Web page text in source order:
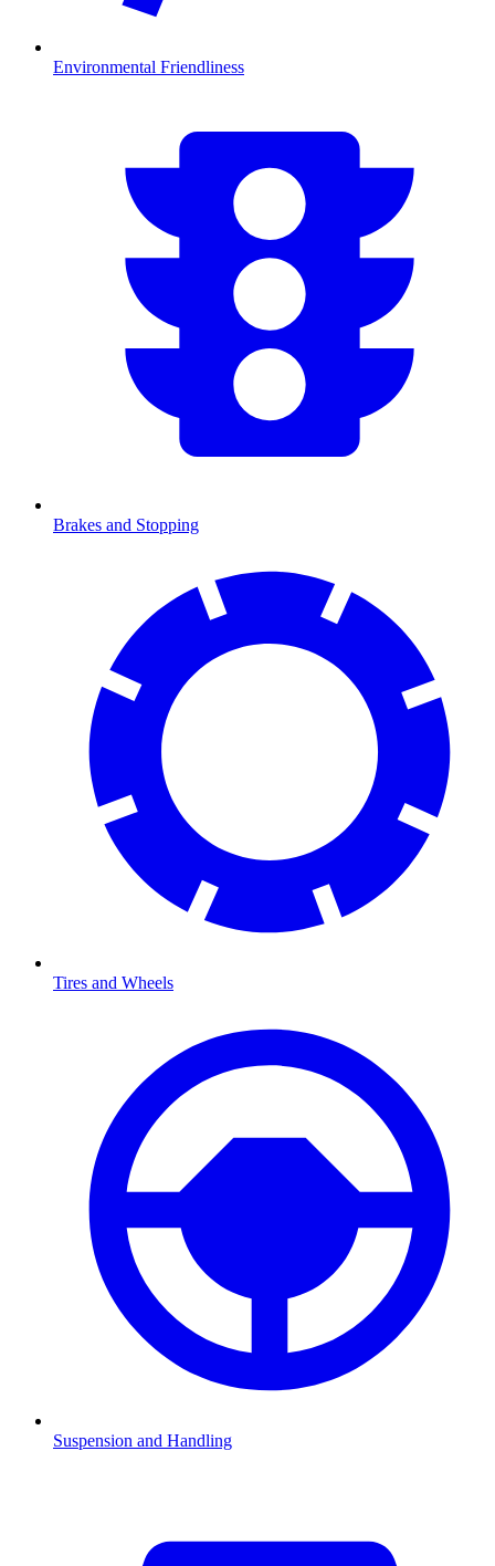
Environmental Friendliness
Brakes and Stopping
Tires and Wheels
Suspension and Handling